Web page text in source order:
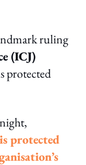
ruling
(ICJ)
protected
protected